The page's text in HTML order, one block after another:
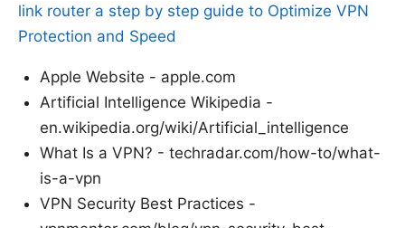
link router a step by step guide to Optimize VPN
Protection and Speed
Apple Website - apple.com
Artificial Intelligence Wikipedia -
en.wikipedia.org/wiki/Artificial_intelligence
What Is a VPN? - techradar.com/how-to/what-
is-a-vpn
VPN Security Best Practices -